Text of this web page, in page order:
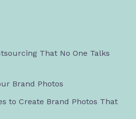
That No One Talks
Brand Photos
to Create Brand Photos That